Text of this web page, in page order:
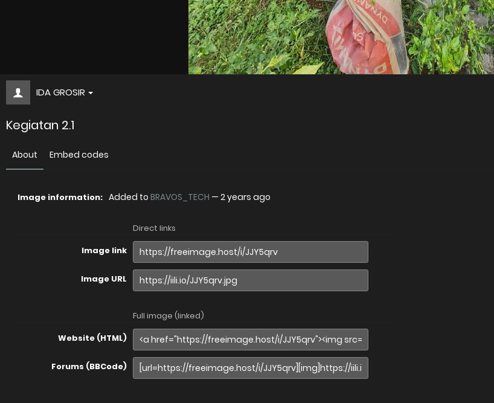
IDA GROSIR
Kegiatan 2.1
About Embed codes
Image information: Added to BRAVOS_TECH — 2 years ago
Direct links
Image link
Image URL
Full image (linked)
Website (HTML)
Forums (BBCode)